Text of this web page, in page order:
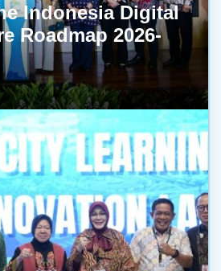
Indonesia Digital
Roadmap 2026-